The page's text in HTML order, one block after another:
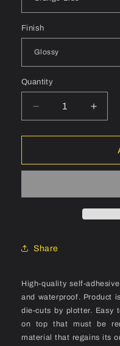
Finish
Quantity
Quantity
Decrease
quantity
for
MOUNTAIN
Frame
for
Share
High-quality self-
and waterproof. Product
die-cuts by plotter. Easy
on top that must be
material that regains its